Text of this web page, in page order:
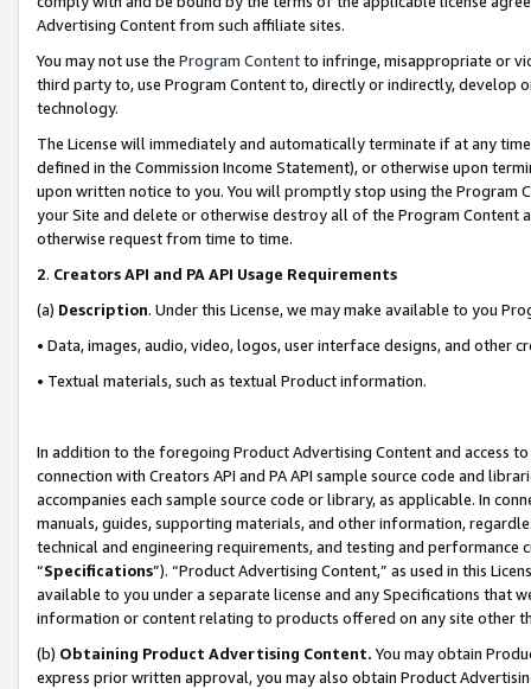
Advertising Content from such affiliate sites.
You may not use the Program Contentto infringe, misappropriate or
third party to, use Program Content to, directly or indirectly, develop
technology.
The License will immediately and automatically terminate if at any
defined in the Commission Income Statement), or otherwise upon
upon written notice to you. You will promptly stop using the Program
your Site and delete or otherwise destroy all of the Program Content
otherwise request from time to time.
2. Creators API and PA API Usage Requirements
(a) Description. Under this License, we may make available to you
• Data, images, audio, video, logos, user interface designs, and other
• Textual materials, such as textual Product information.
In addition to the foregoing Product Advertising Content and access
connection with Creators API and PA API sample source code and
accompanies each sample source code or library, as applicable. In
manuals, guides, supporting materials, and other information,
technical and engineering requirements, and testing and
“Specifications”). “Product Advertising Content,” as used in this
available to you under a separate license and any Specifications that
information or content relating to products offered on any site other
(b) Obtaining Product Advertising Content. You may obtain
express prior written approval, you may also obtain Product